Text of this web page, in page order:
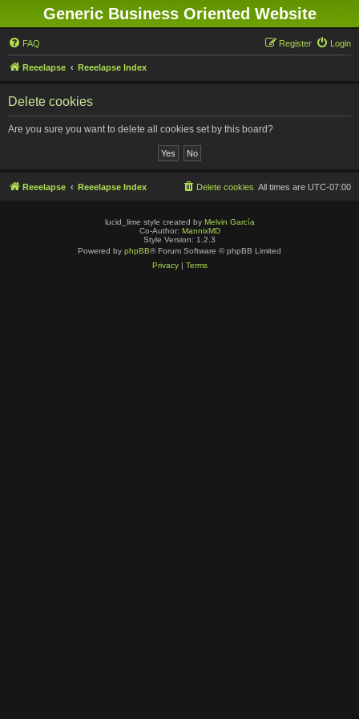
Generic Business Oriented Website
FAQ Login
Register
Reeelapse Reeelapse Index
Delete cookies
Are you sure you want to delete all cookies set by this board?
Reeelapse Reeelapse Index All times are UTC-07:00
Delete cookies
lucid_lime style created by Melvin García
Co-Author: MannixMD
Style Version: 1.2.3
Powered by phpBB® Forum Software © phpBB Limited
Privacy| Terms